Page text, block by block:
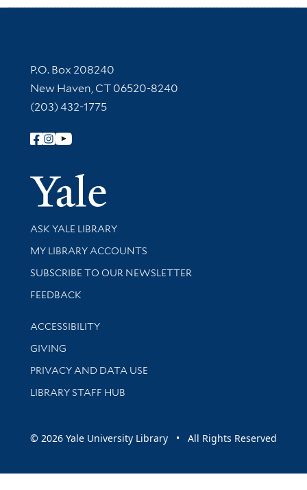
Contact Information
P.O. Box 208240
New Haven, CT 06520-8240
(203) 432-1775
Follow Yale Library
Yale
Library Services
ASK YALE LIBRARY
Get research help and support
MY LIBRARY ACCOUNTS
SUBSCRIBE TO OUR NEWSLETTER
Stay updated with library news and events
FEEDBACK
Library Information
ACCESSIBILITY
GIVING
PRIVACY AND DATA USE
LIBRARY STAFF HUB
© 2026 Yale University Library • All Rights Reserved